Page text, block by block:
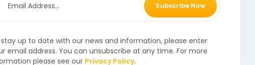
Subscribe Now
stay up to date with our news and information, please enter
email address. You can unsubscribe at any time. For more
please see our Privacy Policy.